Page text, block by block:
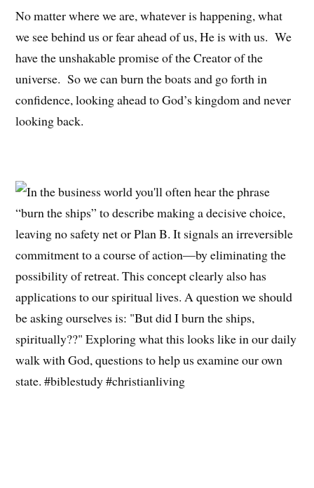
No matter where we are, whatever is happening, what
we see behind us or fear ahead of us, He is with us. We
have the unshakable promise of the Creator of the
universe. So we can burn the boats and go forth in
confidence, looking ahead to God’s kingdom and never
looking back.